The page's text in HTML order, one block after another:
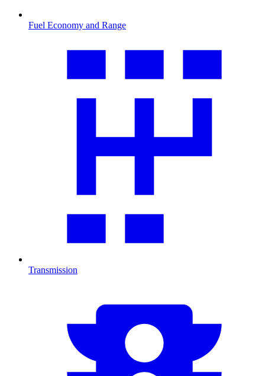
Fuel Economy and Range
Transmission